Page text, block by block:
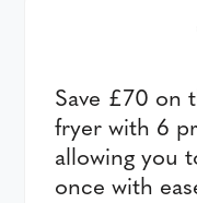
Save £70 on
fryer with 6
allowing you
once with